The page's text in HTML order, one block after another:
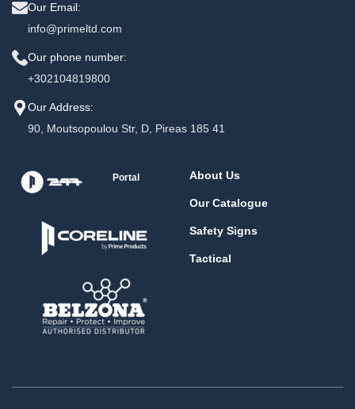
Our Email:
info@primeltd.com
Our phone number:
+302104819800
Our Address:
90, Moutsopoulou Str, D, Pireas 185 41
Portal About Us
Our Catalogue
Safety Signs
Tactical